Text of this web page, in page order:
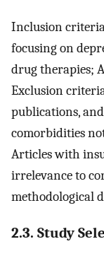
Inclusion
focusing on
drug therapies;
Exclusion
publications,
comorbidities
Articles with
irrelevance to
methodological
2.3. Study